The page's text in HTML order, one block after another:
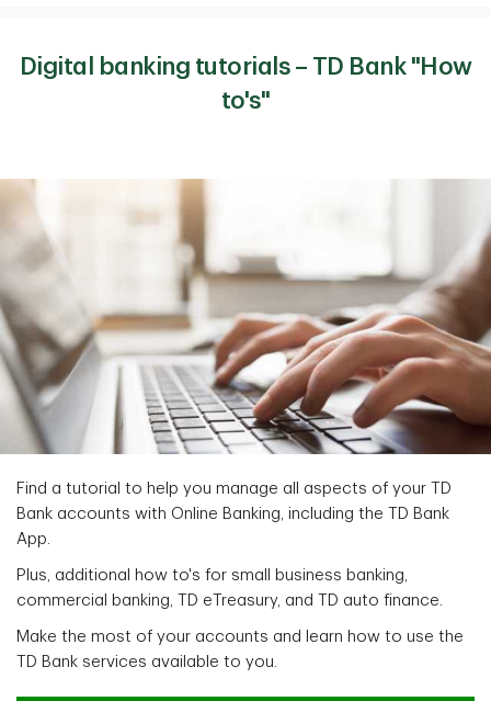
Digital banking tutorials – TD Bank "How
to's"
Find a tutorial to help you manage all aspects of your TD
Bank accounts with Online Banking, including the TD Bank
App.
Plus, additional how to's for small business banking,
commercial banking, TD eTreasury, and TD auto finance.
Make the most of your accounts and learn how to use the
TD Bank services available to you.